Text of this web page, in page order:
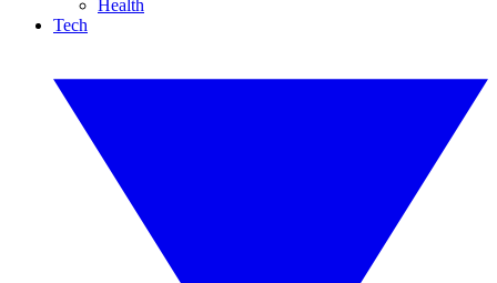
Health
Tech